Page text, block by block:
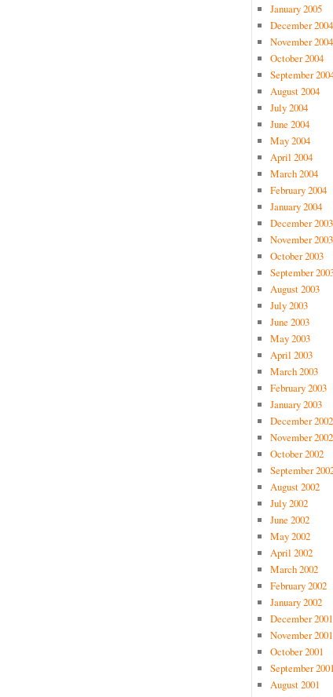
January 2005
December 2004
November 2004
October 2004
September
August 2004
July 2004
June 2004
May 2004
April 2004
March 2004
February 2004
January 2004
December 2003
November 2003
October 2003
September
August 2003
July 2003
June 2003
May 2003
April 2003
March 2003
February 2003
January 2003
December 2002
November 2002
October 2002
September
August 2002
July 2002
June 2002
May 2002
April 2002
March 2002
February 2002
January 2002
December 2001
November 2001
October 2001
September
August 2001